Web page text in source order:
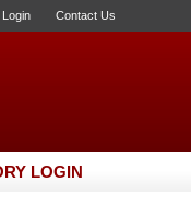
Contact Us
LOGIN